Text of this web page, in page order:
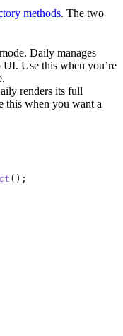
methods. The two
Daily manages
Use this when you’re
renders its full
this when you want a
();